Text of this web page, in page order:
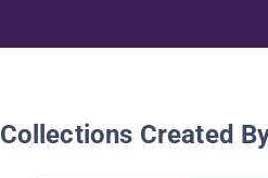
Collections Created